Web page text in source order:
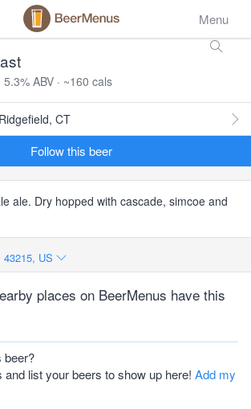
Menu
ABV · ~160 cals
CT
Follow this beer
ale. Dry hopped with cascade, simcoe and
US
places on BeerMenus have this
beer?
list your beers to show up here! Add my